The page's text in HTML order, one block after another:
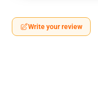
Write your review